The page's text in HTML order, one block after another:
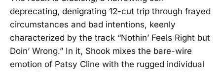
deprecating, denigrating 12-cut trip through frayed
circumstances and bad intentions, keenly
characterized by the track “Nothin’ Feels Right but
Doin’ Wrong.” In it, Shook mixes the bare-wire
emotion of Patsy Cline with the rugged individual